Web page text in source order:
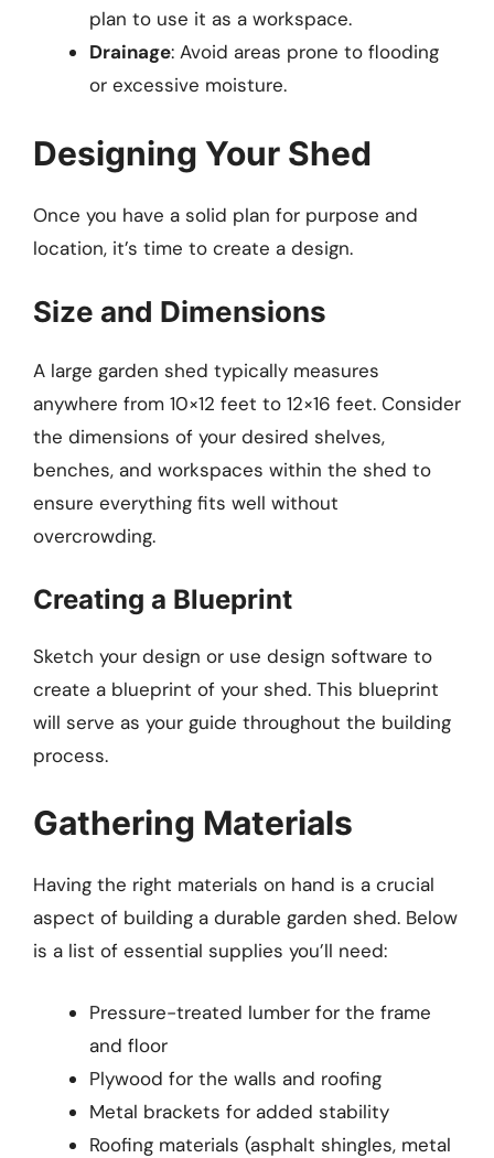
plan to use it as a workspace.
Drainage: Avoid areas prone to flooding
or excessive moisture.
Designing Your Shed
Once you have a solid plan for purpose and
location, it’s time to create a design.
Size and Dimensions
A large garden shed typically measures
anywhere from 10×12 feet to 12×16 feet. Consider
the dimensions of your desired shelves,
benches, and workspaces within the shed to
ensure everything fits well without
overcrowding.
Creating a Blueprint
Sketch your design or use design software to
create a blueprint of your shed. This blueprint
will serve as your guide throughout the building
process.
Gathering Materials
Having the right materials on hand is a crucial
aspect of building a durable garden shed. Below
is a list of essential supplies you’ll need:
Pressure-treated lumber for the frame
and floor
Plywood for the walls and roofing
Metal brackets for added stability
Roofing materials (asphalt shingles, metal